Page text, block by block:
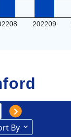
202209
By